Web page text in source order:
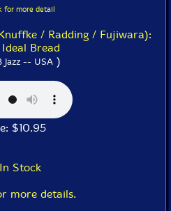
for more detail
/ Radding / Fujiwara):
Ideal Bread
Jazz -- USA )
$10.95
In Stock
more details.